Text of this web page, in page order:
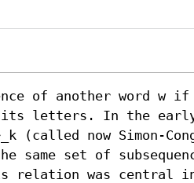
of another word w
its letters. In the early
(called now Simon-
same set of
relation was central